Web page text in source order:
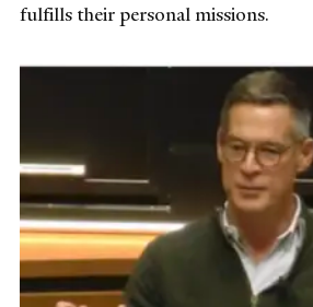
fulfills their personal missions.